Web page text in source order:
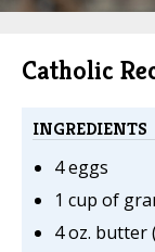
Catholic
INGREDIENTS
4 eggs
1 cup of
4 oz. butter